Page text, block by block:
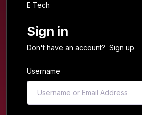
E Tech
Sign in
Don't have an account? Sign up
Username